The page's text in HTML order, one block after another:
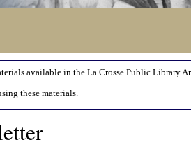
available in the La Crosse Public Library
these materials.